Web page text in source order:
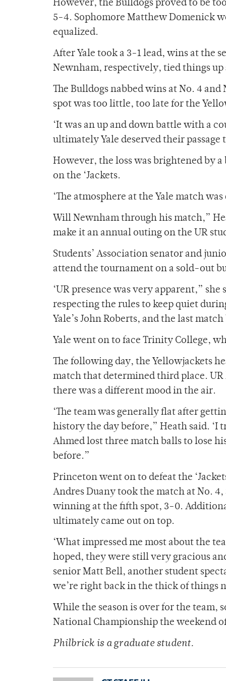
However, the Bulldogs proved to be
5-4. Sophomore Matthew Domenick
equalized.
After Yale took a 3-1 lead, wins at the
Newnham, respectively, tied things up
The Bulldogs nabbed wins at No. 4
spot was too little, too late for the
‘It was an up and down battle with a
ultimately Yale deserved their
However, the loss was brightened by a
on the ‘Jackets.
‘The atmosphere at the Yale match
Will Newnham through his match,”
make it an annual outing on the UR
Students’ Association senator and
attend the tournament on a sold-out
‘UR presence was very apparent,”
respecting the rules to keep quiet
Yale’s John Roberts, and the last
Yale went on to face Trinity College,
The following day, the Yellowjackets
match that determined third place.
there was a different mood in the air.
‘The team was generally flat after
history the day before,” Heath said.
Ahmed lost three match balls to lose
before.”
Princeton went on to defeat the
Andres Duany took the match at No.
winning at the fifth spot, 3-0.
ultimately came out on top.
‘What impressed me most about the
hoped, they were still very gracious
senior Matt Bell, another student
we’re right back in the thick of things
While the season is over for the team,
National Championship the weekend
Philbrick is a graduate student.